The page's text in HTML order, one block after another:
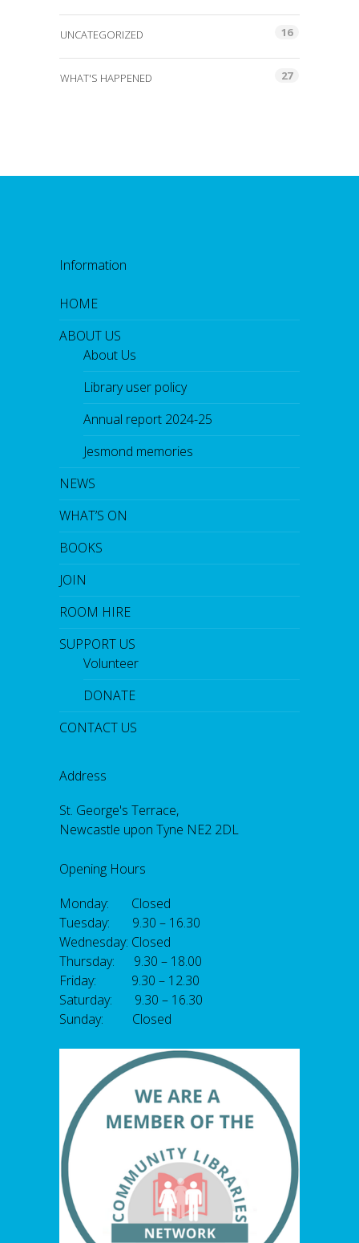
UNCATEGORIZED 16
WHAT'S HAPPENED 27
Information
HOME
ABOUT US
About Us
Library user policy
Annual report 2024-25
Jesmond memories
NEWS
WHAT’S ON
BOOKS
JOIN
ROOM HIRE
SUPPORT US
Volunteer
DONATE
CONTACT US
Address
St. George's Terrace,
Newcastle upon Tyne NE2 2DL
Opening Hours
Monday: Closed
Tuesday: 9.30 – 16.30
Wednesday: Closed
Thursday: 9.30 – 18.00
Friday: 9.30 – 12.30
Saturday: 9.30 – 16.30
Sunday: Closed